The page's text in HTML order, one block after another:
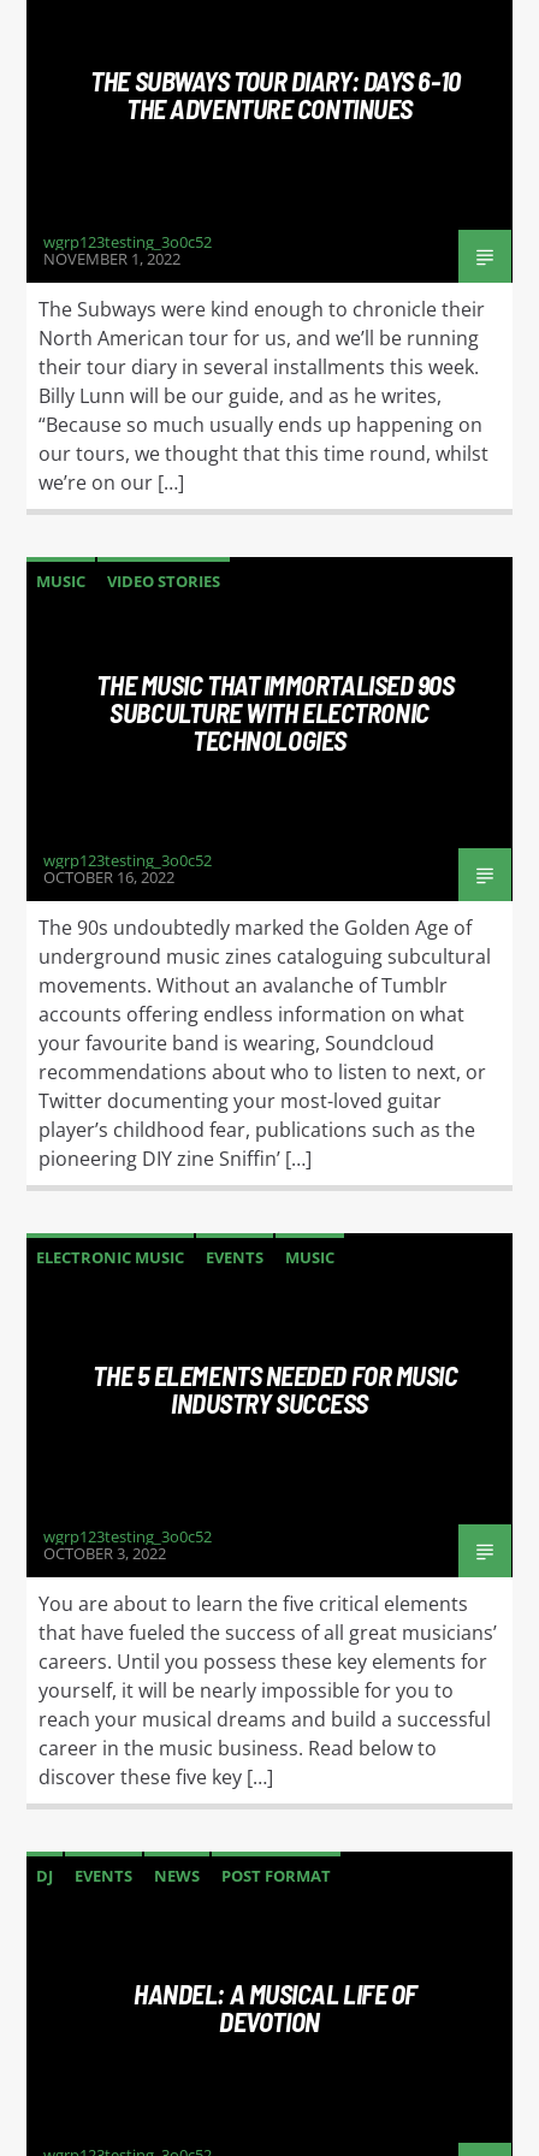
WGRP
THE SUBWAYS TOUR DIARY: DAYS 6-10
THE ADVENTURE CONTINUES
wgrp123testing_3o0c52
NOVEMBER 1, 2022
The Subways were kind enough to chronicle their
North American tour for us, and we’ll be running
their tour diary in several installments this week.
Billy Lunn will be our guide, and as he writes,
“Because so much usually ends up happening on
our tours, we thought that this time round, whilst
we’re on our […]
MUSIC VIDEO STORIES
THE MUSIC THAT IMMORTALISED 90S
SUBCULTURE WITH ELECTRONIC
TECHNOLOGIES
wgrp123testing_3o0c52
OCTOBER 16, 2022
The 90s undoubtedly marked the Golden Age of
underground music zines cataloguing subcultural
movements. Without an avalanche of Tumblr
accounts offering endless information on what
your favourite band is wearing, Soundcloud
recommendations about who to listen to next, or
Twitter documenting your most-loved guitar
player’s childhood fear, publications such as the
pioneering DIY zine Sniffin’ […]
ELECTRONIC MUSIC EVENTS
MUSIC
THE 5 ELEMENTS NEEDED FOR MUSIC
INDUSTRY SUCCESS
wgrp123testing_3o0c52
OCTOBER 3, 2022
You are about to learn the five critical elements
that have fueled the success of all great musicians’
careers. Until you possess these key elements for
yourself, it will be nearly impossible for you to
reach your musical dreams and build a successful
career in the music business. Read below to
discover these five key […]
DJ EVENTS NEWS
POST FORMAT
HANDEL: A MUSICAL LIFE OF
DEVOTION